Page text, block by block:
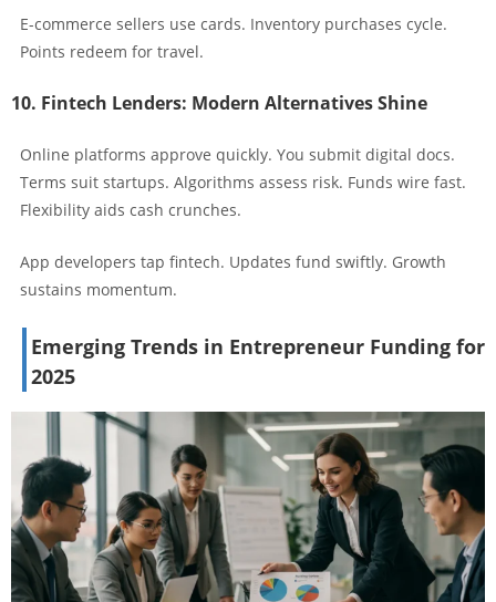
E-commerce sellers use cards. Inventory purchases cycle.
Points redeem for travel.
10. Fintech Lenders: Modern Alternatives Shine
Online platforms approve quickly. You submit digital docs.
Terms suit startups. Algorithms assess risk. Funds wire fast.
Flexibility aids cash crunches.
App developers tap fintech. Updates fund swiftly. Growth
sustains momentum.
Emerging Trends in Entrepreneur Funding for
2025